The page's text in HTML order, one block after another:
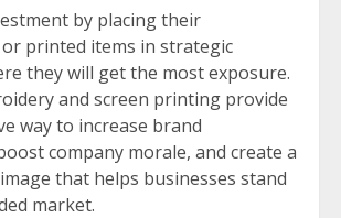
by placing their
printed items in strategic
they will get the most exposure.
and screen printing provide
way to increase brand
company morale, and create a
that helps businesses stand
market.